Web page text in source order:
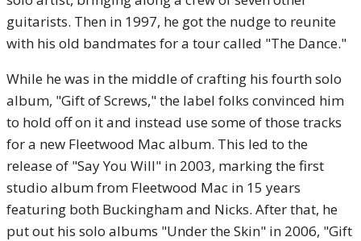
guitarists. Then in 1997, he got the nudge to reunite
with his old bandmates for a tour called "The Dance."
While he was in the middle of crafting his fourth solo
album, "Gift of Screws," the label folks convinced him
to hold off on it and instead use some of those tracks
for a new Fleetwood Mac album. This led to the
release of "Say You Will" in 2003, marking the first
studio album from Fleetwood Mac in 15 years
featuring both Buckingham and Nicks. After that, he
put out his solo albums "Under the Skin" in 2006, "Gift